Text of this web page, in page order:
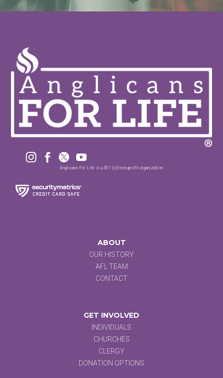
   
Anglicans For Life is a 501 (c)3 non-profit organization.
ABOUT
OUR HISTORY
AFL TEAM
CONTACT
GET INVOLVED
INDIVIDUALS
CHURCHES
CLERGY
DONATION OPTIONS